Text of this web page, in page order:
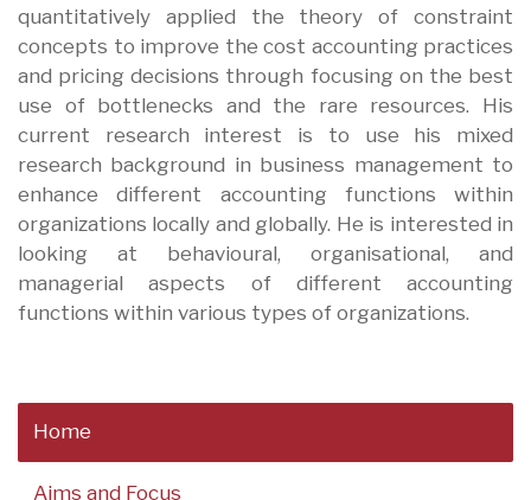
quantitatively applied the theory of constraint
concepts to improve the cost accounting practices
and pricing decisions through focusing on the best
use of bottlenecks and the rare resources. His
current research interest is to use his mixed
research background in business management to
enhance different accounting functions within
organizations locally and globally. He is interested in
looking at behavioural, organisational, and
managerial aspects of different accounting
functions within various types of organizations.
Home
Aims and Focus